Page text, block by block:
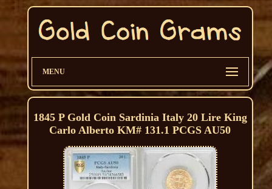
MENU
1845 P Gold Coin Sardinia Italy 20 Lire King
Carlo Alberto KM# 131.1 PCGS AU50